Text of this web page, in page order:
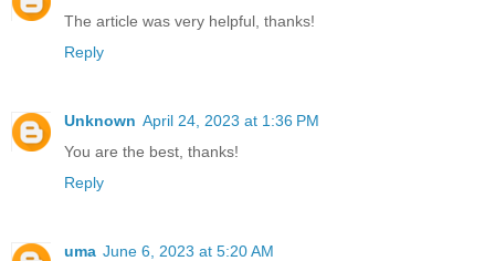
The article was very helpful, thanks!
Reply
Unknown April 24, 2023 at 1:36 PM
You are the best, thanks!
Reply
uma June 6, 2023 at 5:20 AM